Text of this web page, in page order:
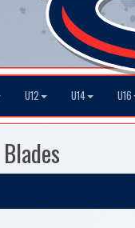
U12 U14 U16